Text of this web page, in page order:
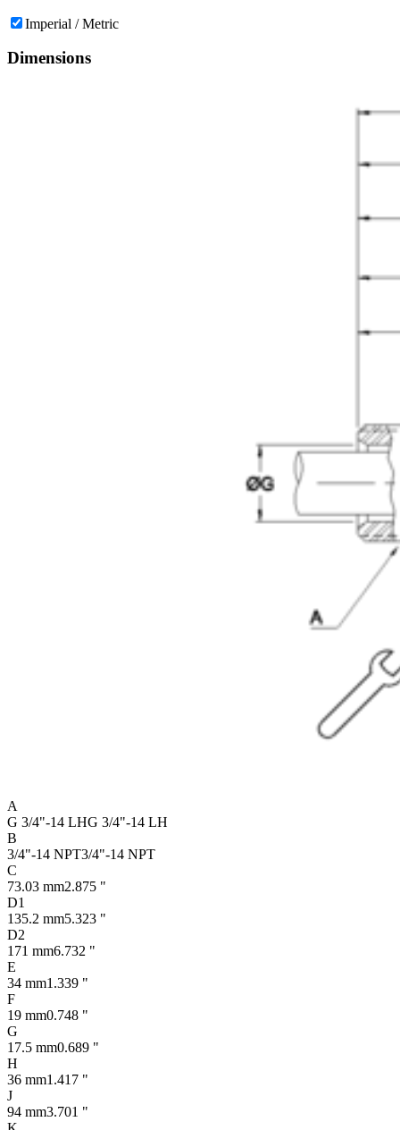
Imperial / Metric
Dimensions
A
G 3/4"-14 LHG 3/4"-14 LH
B
3/4"-14 NPT3/4"-14 NPT
C
73.03 mm2.875 "
D1
135.2 mm5.323 "
D2
171 mm6.732 "
E
34 mm1.339 "
F
19 mm0.748 "
G
17.5 mm0.689 "
H
36 mm1.417 "
J
94 mm3.701 "